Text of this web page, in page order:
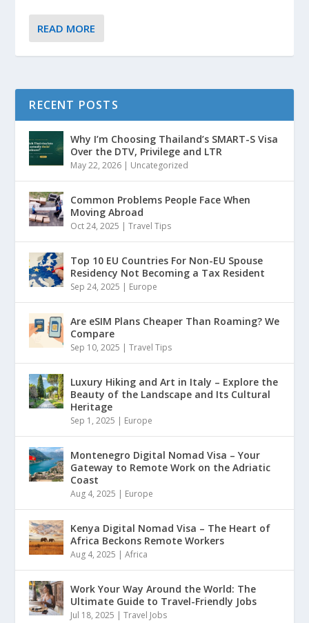
READ MORE
RECENT POSTS
Why I’m Choosing Thailand’s SMART-S Visa
Over the DTV, Privilege and LTR
May 22, 2026 | Uncategorized
Common Problems People Face When
Moving Abroad
Oct 24, 2025 |Travel Tips
Top 10 EU Countries For Non-EU Spouse
Residency Not Becoming a Tax Resident
Sep 24, 2025 | Europe
Are eSIM Plans Cheaper Than Roaming? We
Compare
Sep 10, 2025 |Travel Tips
Luxury Hiking and Art in Italy – Explore the
Beauty of the Landscape and Its Cultural
Heritage
Sep 1, 2025 | Europe
Montenegro Digital Nomad Visa – Your
Gateway to Remote Work on the Adriatic
Coast
Aug 4, 2025 | Europe
Kenya Digital Nomad Visa – The Heart of
Africa Beckons Remote Workers
Aug 4, 2025 |Africa
Work Your Way Around the World: The
Ultimate Guide to Travel-Friendly Jobs
Jul 18, 2025 |Travel Jobs